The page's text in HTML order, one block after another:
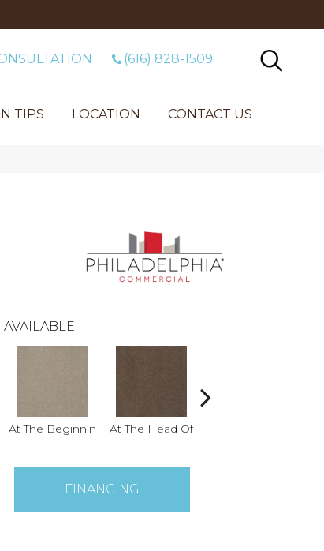
(616) 828-1509
TIPS LOCATION CONTACT US
AVAILABLE
At The Beginnin At The Head Of
FINANCING